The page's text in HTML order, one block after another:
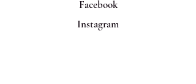
Facebook
Instagram